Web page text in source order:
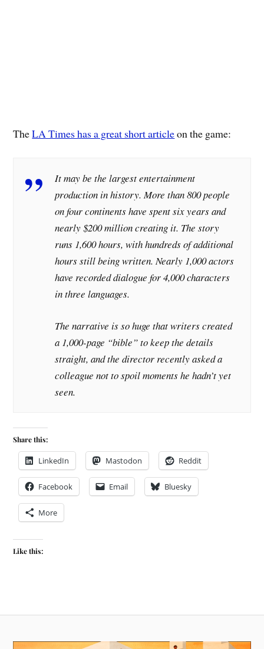
TheLA Times has a great short articleon the game:
It may be the largest entertainment
production in history. More than 800 people
on four continents have spent six years and
nearly $200 million creating it. The story
runs 1,600 hours, with hundreds of additional
hours still being written. Nearly 1,000 actors
have recorded dialogue for 4,000 characters
in three languages.
The narrative is so huge that writers created
a 1,000-page “bible” to keep the details
straight, and the director recently asked a
colleague not to spoil moments he hadn’t yet
seen.
Share this:
LinkedIn Mastodon Reddit
Facebook Email Bluesky
More
Like this: